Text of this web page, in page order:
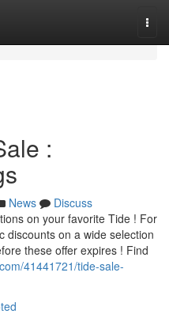
:
News
Discuss
on your favorite Tide ! For
discounts on a wide selection
these offer expires ! Find
41441721/tide-sale-